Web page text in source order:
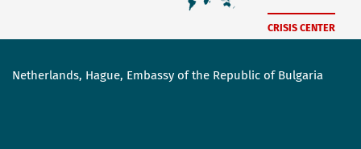
CRISIS CENTER
Netherlands, Hague, Embassy of the Republic of Bulgaria